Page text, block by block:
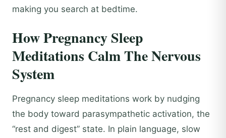
making you search at bedtime.
How Pregnancy Sleep
Meditations Calm The Nervous
System
Pregnancy sleep meditations work by nudging
the body toward parasympathetic activation, the
“rest and digest” state. In plain language, slow